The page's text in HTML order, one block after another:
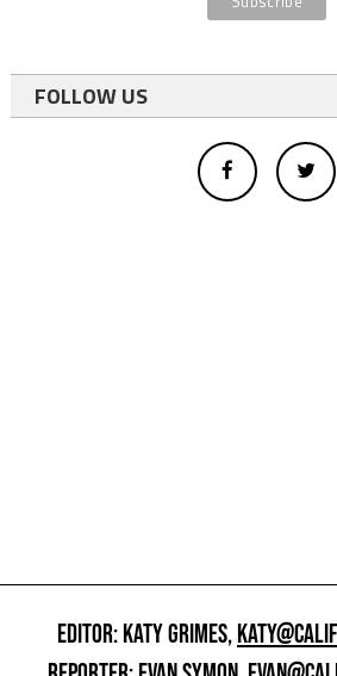
FOLLOW US
EDITOR: KATY GRIMES,